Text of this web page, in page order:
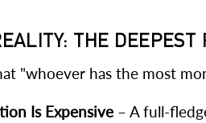
THE
"whoever has the most
Is Expensive– A full-